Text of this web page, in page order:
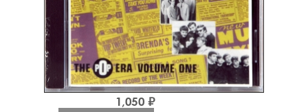
1,050 ₽